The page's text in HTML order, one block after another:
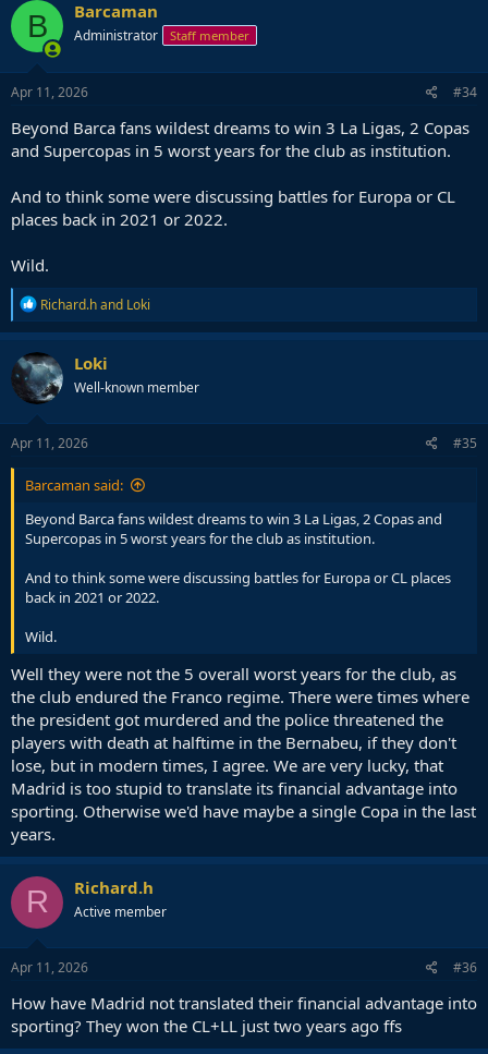
B Barcaman
Administrator Staff member
Apr 11, 2026 #34
Beyond Barca fans wildest dreams to win 3 La Ligas, 2 Copas
and Supercopas in 5 worst years for the club as institution.
And to think some were discussing battles for Europa or CL
places back in 2021 or 2022.
Wild.
R
e
a
c
t
i
o
n
s
Richard.hand Loki
Loki
Well-known member
Apr 11, 2026 #35
Barcaman said:
Beyond Barca fans wildest dreams to win 3 La Ligas, 2 Copas and
Supercopas in 5 worst years for the club as institution.
And to think some were discussing battles for Europa or CL places
back in 2021 or 2022.
Wild.
Well they were not the 5 overall worst years for the club, as
the club endured the Franco regime. There were times where
the president got murdered and the police threatened the
players with death at halftime in the Bernabeu, if they don't
lose, but in modern times, I agree. We are very lucky, that
Madrid is too stupid to translate its financial advantage into
sporting. Otherwise we'd have maybe a single Copa in the last
years.
R Richard.h
Active member
Apr 11, 2026 #36
How have Madrid not translated their financial advantage into
sporting? They won the CL+LL just two years ago ffs